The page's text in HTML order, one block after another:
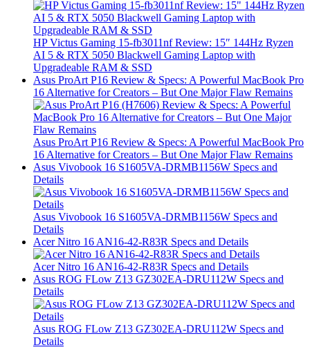
HP Victus Gaming 15-fb3011nf Review: 15″ 144Hz Ryzen
AI 5 & RTX 5050 Blackwell Gaming Laptop with
Upgradeable RAM & SSD
Asus ProArt P16 Review & Specs: A Powerful MacBook Pro
16 Alternative for Creators – But One Major Flaw Remains
Asus ProArt P16 Review & Specs: A Powerful MacBook Pro
16 Alternative for Creators – But One Major Flaw Remains
Asus Vivobook 16 S1605VA-DRMB1156W Specs and
Details
Asus Vivobook 16 S1605VA-DRMB1156W Specs and
Details
Acer Nitro 16 AN16-42-R83R Specs and Details
Acer Nitro 16 AN16-42-R83R Specs and Details
Asus ROG FLow Z13 GZ302EA-DRU112W Specs and
Details
Asus ROG FLow Z13 GZ302EA-DRU112W Specs and
Details